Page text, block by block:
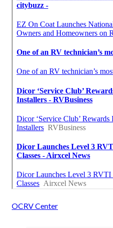
OCRV Center